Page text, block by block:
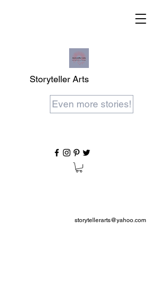
Storyteller Arts
Even more stories!
storytellerarts@yahoo.com